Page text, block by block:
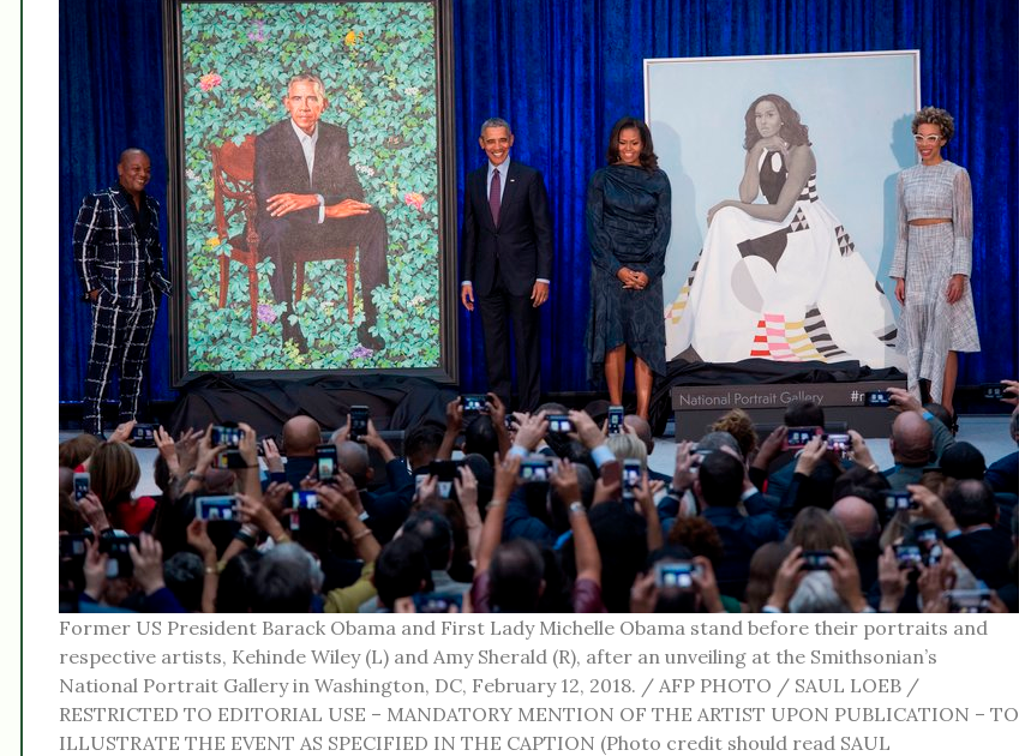
Former US President Barack Obama and First Lady Michelle Obama stand before their portraits and
respective artists, Kehinde Wiley (L) and Amy Sherald (R), after an unveiling at the Smithsonian’s
National Portrait Gallery in Washington, DC, February 12, 2018. / AFP PHOTO / SAUL LOEB /
RESTRICTED TO EDITORIAL USE – MANDATORY MENTION OF THE ARTIST UPON PUBLICATION – TO
ILLUSTRATE THE EVENT AS SPECIFIED IN THE CAPTION (Photo credit should read SAUL